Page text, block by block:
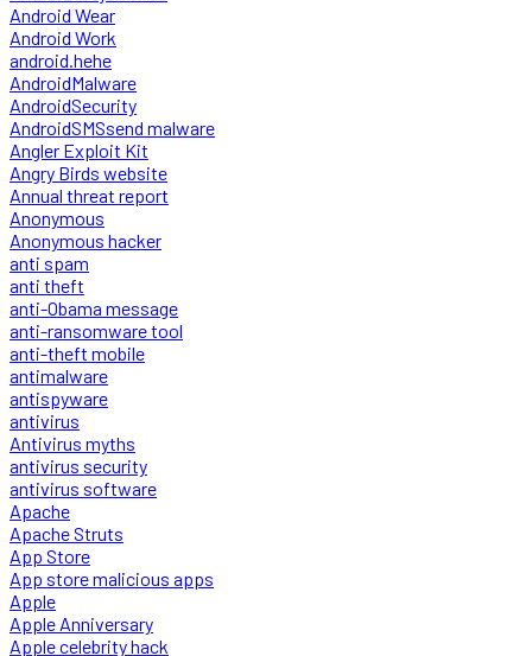
Android Wear
Android Work
android.hehe
AndroidMalware
AndroidSecurity
AndroidSMSsend malware
Angler Exploit Kit
Angry Birds website
Annual threat report
Anonymous
Anonymous hacker
anti spam
anti theft
anti-Obama message
anti-ransomware tool
anti-theft mobile
antimalware
antispyware
antivirus
Antivirus myths
antivirus security
antivirus software
Apache
Apache Struts
App Store
App store malicious apps
Apple
Apple Anniversary
Apple celebrity hack